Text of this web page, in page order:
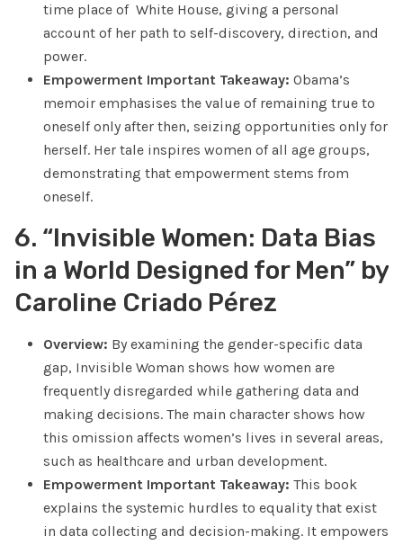
time place of White House, giving a personal
account of her path to self-discovery, direction, and
power.
Empowerment Important Takeaway: Obama’s
memoir emphasises the value of remaining true to
oneself only after then, seizing opportunities only for
herself. Her tale inspires women of all age groups,
demonstrating that empowerment stems from
oneself.
6. “Invisible Women: Data Bias
in a World Designed for Men” by
Caroline Criado Pérez
Overview: By examining the gender-specific data
gap, Invisible Woman shows how women are
frequently disregarded while gathering data and
making decisions. The main character shows how
this omission affects women’s lives in several areas,
such as healthcare and urban development.
Empowerment Important Takeaway: This book
explains the systemic hurdles to equality that exist
in data collecting and decision-making. It empowers